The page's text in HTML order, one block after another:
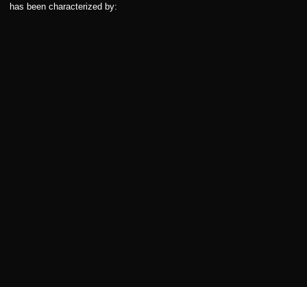
has been characterized by: